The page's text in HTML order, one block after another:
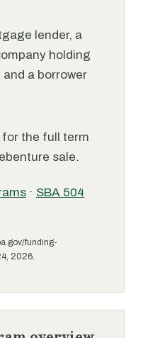
lender, a
holding
a borrower
for the full term
sale.
· SBA 504
funding-
2026.